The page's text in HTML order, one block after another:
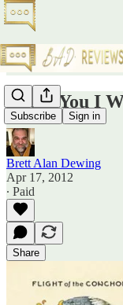
Subscribe Sign in
I Told You I
Brett Alan Dewing
Apr 17, 2012
∙ Paid
Share